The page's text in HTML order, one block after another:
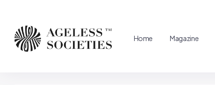
Home Magazine